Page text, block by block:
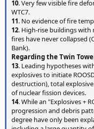
10. Very few visible fire
WTC7.
11. No evidence of fire
12. High-rise buildings with
fires have never collapsed
Bank).
Regarding the Twin
13. Leading hypotheses
explosives to initiate
destruction), total
of nuclear fission devices.
14. While an "Explosives +
progression and debris
degree have only been